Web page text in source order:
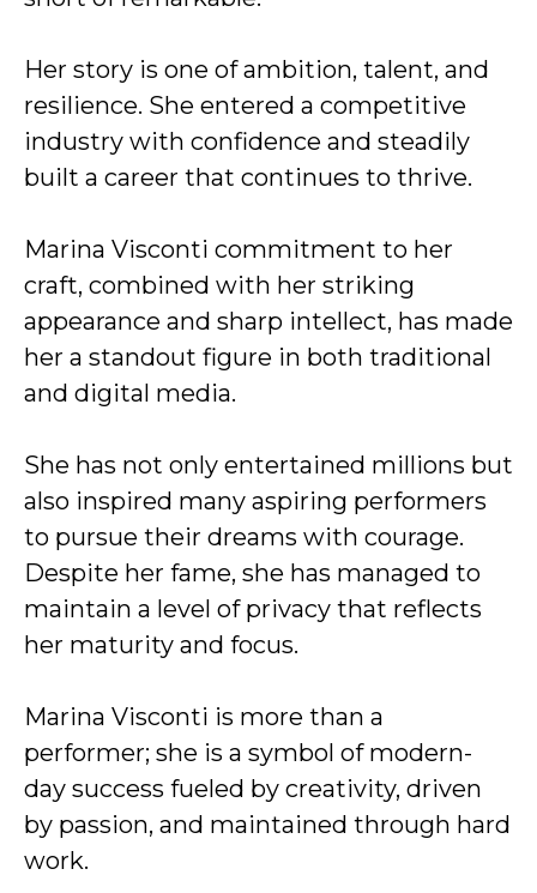
Her story is one of ambition, talent, and
resilience. She entered a competitive
industry with confidence and steadily
built a career that continues to thrive.
Marina Visconti commitment to her
craft, combined with her striking
appearance and sharp intellect, has made
her a standout figure in both traditional
and digital media.
She has not only entertained millions but
also inspired many aspiring performers
to pursue their dreams with courage.
Despite her fame, she has managed to
maintain a level of privacy that reflects
her maturity and focus.
Marina Visconti is more than a
performer; she is a symbol of modern-
day success fueled by creativity, driven
by passion, and maintained through hard
work.